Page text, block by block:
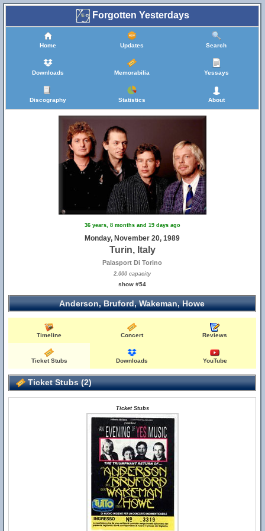
Forgotten Yesterdays
Home Updates Search
Downloads Memorabilia Yessays
Discography Statistics About
36 years, 8 months and 19 days ago
Monday, November 20, 1989
Turin, Italy
Palasport Di Torino
2,000 capacity
show #54
Anderson, Bruford, Wakeman, Howe
Timeline Concert Reviews
Ticket Stubs Downloads YouTube
Ticket Stubs (2)
Ticket Stubs